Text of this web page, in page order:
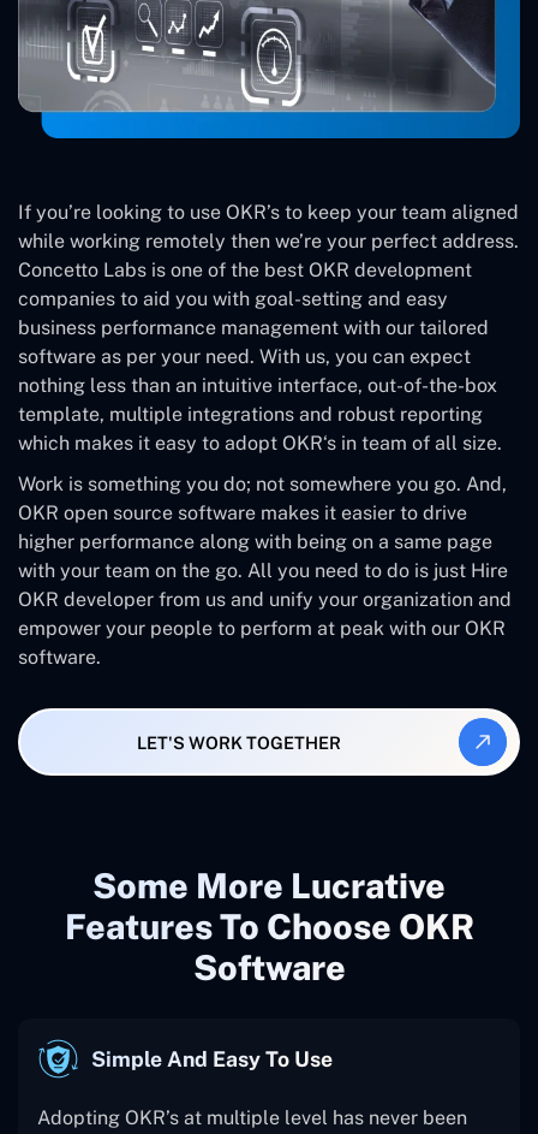
If you’re looking to use OKR’s to keep your team aligned
while working remotely then we’re your perfect address.
Concetto Labs is one of the best OKR development
companies to aid you with goal-setting and easy
business performance management with our tailored
software as per your need. With us, you can expect
nothing less than an intuitive interface, out-of-the-box
template, multiple integrations and robust reporting
which makes it easy to adopt OKR‘s in team of all size.
Work is something you do; not somewhere you go. And,
OKR open source software makes it easier to drive
higher performance along with being on a same page
with your team on the go. All you need to do is just Hire
OKR developer from us and unify your organization and
empower your people to perform at peak with our OKR
software.
LET'S WORK TOGETHER
Some More Lucrative
Features To Choose OKR
Software
Simple And Easy To Use
Adopting OKR’s at multiple level has never been